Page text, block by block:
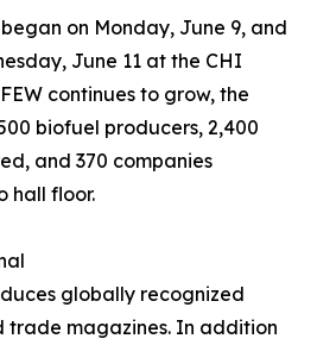
on Monday, June 9, and
June 11 at the CHI
continues to grow, the
biofuel producers, 2,400
and 370 companies
hall floor.
globally recognized
trade magazines. In addition